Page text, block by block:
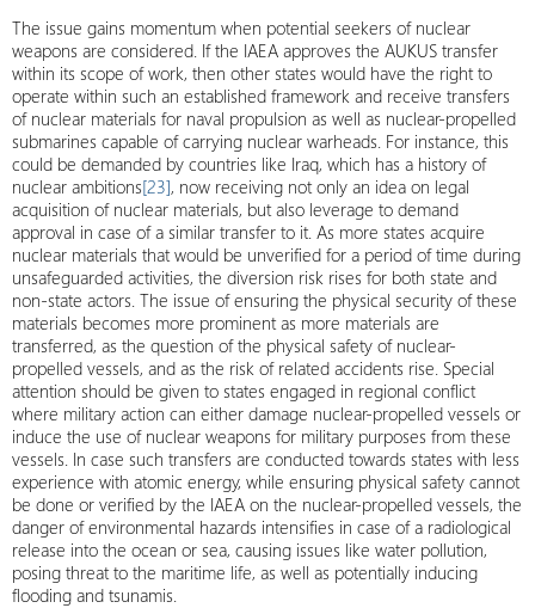
The issue gains momentum when potential seekers of nuclear
weapons are considered. If the IAEA approves the AUKUS transfer
within its scope of work, then other states would have the right to
operate within such an established framework and receive transfers
of nuclear materials for naval propulsion as well as nuclear-propelled
submarines capable of carrying nuclear warheads. For instance, this
could be demanded by countries like Iraq, which has a history of
nuclear ambitions[23], now receiving not only an idea on legal
acquisition of nuclear materials, but also leverage to demand
approval in case of a similar transfer to it. As more states acquire
nuclear materials that would be unverified for a period of time during
unsafeguarded activities, the diversion risk rises for both state and
non-state actors. The issue of ensuring the physical security of these
materials becomes more prominent as more materials are
transferred, as the question of the physical safety of nuclear-
propelled vessels, and as the risk of related accidents rise. Special
attention should be given to states engaged in regional conflict
where military action can either damage nuclear-propelled vessels or
induce the use of nuclear weapons for military purposes from these
vessels. In case such transfers are conducted towards states with less
experience with atomic energy, while ensuring physical safety cannot
be done or verified by the IAEA on the nuclear-propelled vessels, the
danger of environmental hazards intensifies in case of a radiological
release into the ocean or sea, causing issues like water pollution,
posing threat to the maritime life, as well as potentially inducing
flooding and tsunamis.